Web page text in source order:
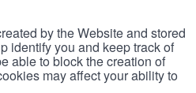
by the Website and stored
identify you and keep track of
able to block the creation of
may affect your ability to